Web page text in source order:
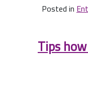
Posted in
Tips